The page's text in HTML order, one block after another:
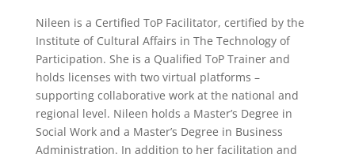
Nileen is a Certified ToP Facilitator, certified by the
Institute of Cultural Affairs in The Technology of
Participation. She is a Qualified ToP Trainer and
holds licenses with two virtual platforms –
supporting collaborative work at the national and
regional level. Nileen holds a Master’s Degree in
Social Work and a Master’s Degree in Business
Administration. In addition to her facilitation and